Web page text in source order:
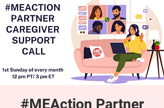
#MEAction Partner